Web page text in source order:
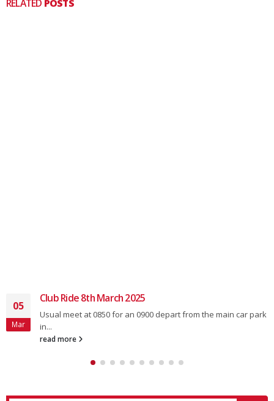
RELATED POSTS
05
Mar
Club Ride 8th March 2025
Usual meet at 0850 for an 0900 depart from the main car park
in...
read more